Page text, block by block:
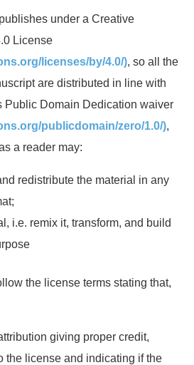
under a Creative
License
licenses/by/4.0/), so all the
are distributed in line with
Public Domain Dedication waiver
publicdomain/zero/1.0/),
a reader may:
redistribute the material in any
i.e. remix it, transform, and build
the license terms stating that,
giving proper credit,
the license and indicating if the